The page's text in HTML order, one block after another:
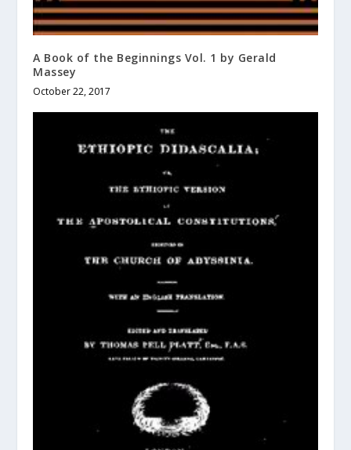
A Book of the Beginnings Vol. 1 by Gerald
Massey
October 22, 2017